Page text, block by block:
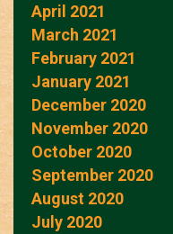
April 2021
March 2021
February 2021
January 2021
December 2020
November 2020
October 2020
September 2020
August 2020
July 2020